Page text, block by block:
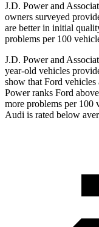
J.D. Power and
owners surveyed
are better in initial
problems per 100
J.D. Power and
year-old vehicles
show that Ford
Power ranks Ford
more problems per 100
Audi is rated below